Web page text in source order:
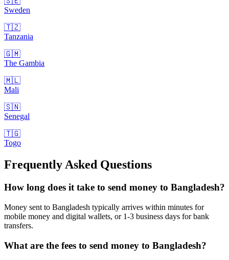
Sweden
🇹🇿
Tanzania
🇬🇲
The Gambia
🇲🇱
Mali
🇸🇳
Senegal
🇹🇬
Togo
Frequently Asked Questions
How long does it take to send money to Bangladesh?
Money sent to Bangladesh typically arrives within minutes for
mobile money and digital wallets, or 1-3 business days for bank
transfers.
What are the fees to send money to Bangladesh?